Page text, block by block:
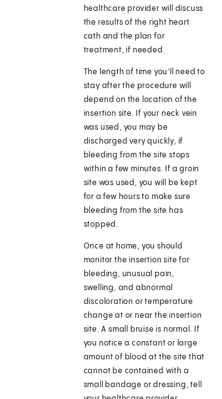
healthcare provider will discuss
the results of the right heart
cath and the plan for
treatment, if needed.
The length of time you’ll need to
stay after the procedure will
depend on the location of the
insertion site. If your neck vein
was used, you may be
discharged very quickly, if
bleeding from the site stops
within a few minutes. If a groin
site was used, you will be kept
for a few hours to make sure
bleeding from the site has
stopped.
Once at home, you should
monitor the insertion site for
bleeding, unusual pain,
swelling, and abnormal
discoloration or temperature
change at or near the insertion
site. A small bruise is normal. If
you notice a constant or large
amount of blood at the site that
cannot be contained with a
small bandage or dressing, tell